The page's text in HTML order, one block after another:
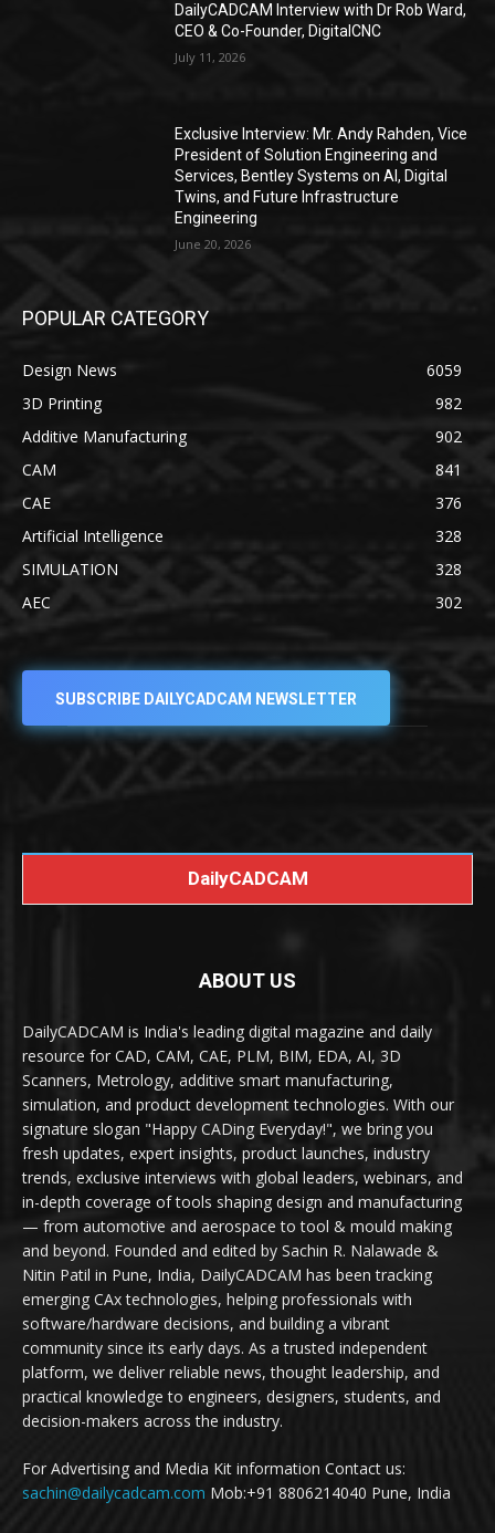
DailyCADCAM Interview with Dr Rob Ward,
CEO & Co-Founder, DigitalCNC
July 11, 2026
Exclusive Interview: Mr. Andy Rahden, Vice
President of Solution Engineering and
Services, Bentley Systems on AI, Digital
Twins, and Future Infrastructure
Engineering
June 20, 2026
POPULAR CATEGORY
Design News
6059
3D Printing
982
Additive Manufacturing
902
CAM
841
CAE
376
Artificial Intelligence
328
SIMULATION
328
AEC
302
SUBSCRIBE DAILYCADCAM NEWSLETTER
DailyCADCAM
ABOUT US
DailyCADCAM is India's leading digital magazine and daily
resource for CAD, CAM, CAE, PLM, BIM, EDA, AI, 3D
Scanners, Metrology, additive smart manufacturing,
simulation, and product development technologies. With our
signature slogan "Happy CADing Everyday!", we bring you
fresh updates, expert insights, product launches, industry
trends, exclusive interviews with global leaders, webinars, and
in-depth coverage of tools shaping design and manufacturing
— from automotive and aerospace to tool & mould making
and beyond. Founded and edited by Sachin R. Nalawade &
Nitin Patil in Pune, India, DailyCADCAM has been tracking
emerging CAx technologies, helping professionals with
software/hardware decisions, and building a vibrant
community since its early days. As a trusted independent
platform, we deliver reliable news, thought leadership, and
practical knowledge to engineers, designers, students, and
decision-makers across the industry.
For Advertising and Media Kit information Contact us:
sachin@dailycadcam.com Mob:+91 8806214040 Pune, India